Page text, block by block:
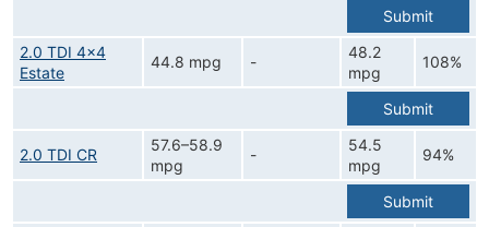
Submit
2.0 TDI 4x4
Estate
44.8 mpg -
48.2
mpg
108%
Submit
2.0 TDI CR
57.6–58.9
mpg
-
54.5
mpg
94%
Submit